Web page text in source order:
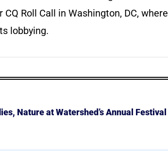
Roll Call in Washington, DC, where
lobbying.
Nature at Watershed’s Annual Festival